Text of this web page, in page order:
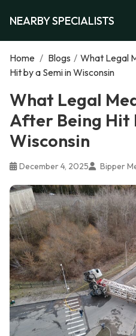
NEARBY SPECIALISTS
Home / Blogs / What Legal
Hit by a Semi in Wisconsin
What Legal
After Being Hit
Wisconsin
December 4, 2025 Bipper